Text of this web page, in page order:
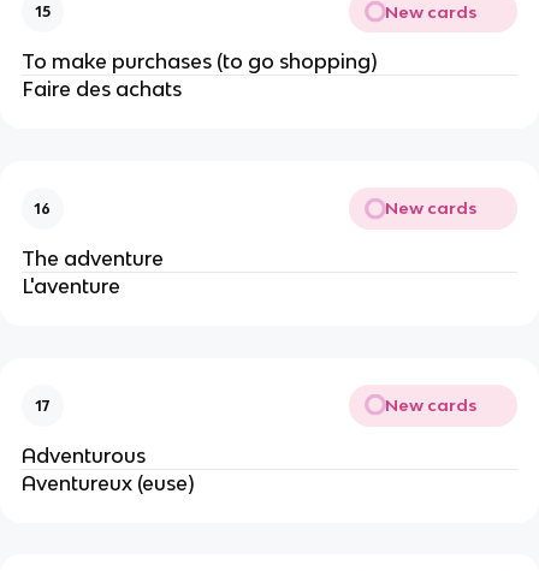
15 New cards
To make purchases (to go shopping)
Faire des achats
16 New cards
The adventure
L'aventure
17 New cards
Adventurous
Aventureux (euse)